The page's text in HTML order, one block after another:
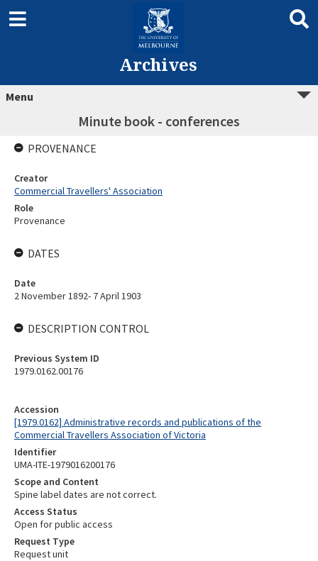
Archives
Menu
Minute book - conferences
Accession
[1979.0162] Administrative records and publications of the
Commercial Travellers Association of Victoria
Identifier
UMA-ITE-1979016200176
Scope and Content
Spine label dates are not correct.
Access Status
Open for public access
Request Type
Request unit
PROVENANCE
Creator
Commercial Travellers' Association
Role
Provenance
DATES
Date
2 November 1892- 7 April 1903
DESCRIPTION CONTROL
Previous System ID
1979.0162.00176